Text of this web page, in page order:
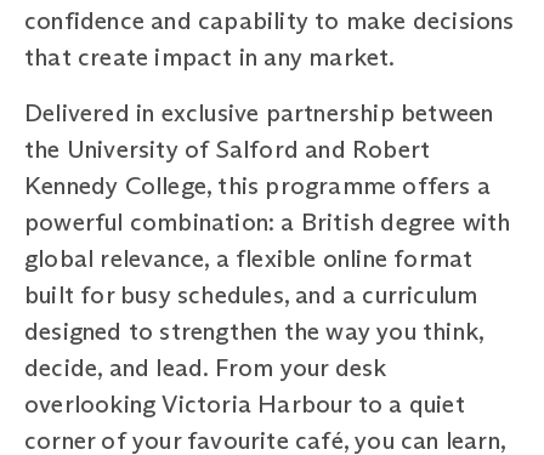
confidence and capability to make decisions
that create impact in any market.
Delivered in exclusive partnership between
the University of Salford and Robert
Kennedy College, this programme offers a
powerful combination: a British degree with
global relevance, a flexible online format
built for busy schedules, and a curriculum
designed to strengthen the way you think,
decide, and lead. From your desk
overlooking Victoria Harbour to a quiet
corner of your favourite café, you can learn,